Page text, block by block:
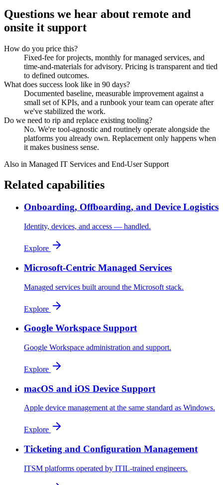
Questions we hear about remote and
onsite it support
How do you price this?
Fixed-fee for projects, monthly for managed services, and
time-and-materials for advisory. Pricing is transparent and tied
to defined outcomes.
What does success look like in 90 days?
Documented baseline, measurable improvement against a
small set of KPIs, and a runbook your team can operate after
we've stabilized the work.
Do we need to rip and replace existing tooling?
No. We're tool-agnostic and routinely operate alongside the
platforms you already own. Replacement only happens when
it makes business sense.
Also in Managed IT Services and End-User Support
Related capabilities
Onboarding, Offboarding, and Device Logistics
Identity, devices, and access — handled.
Explore
Microsoft-Centric Managed Services
Managed services built around the Microsoft stack.
Explore
Google Workspace Support
Google Workspace administration and support.
Explore
macOS and iOS Device Support
Apple device management at the same standard as Windows.
Explore
Ticketing and Configuration Management
ITSM platforms operated by ITIL-trained engineers.